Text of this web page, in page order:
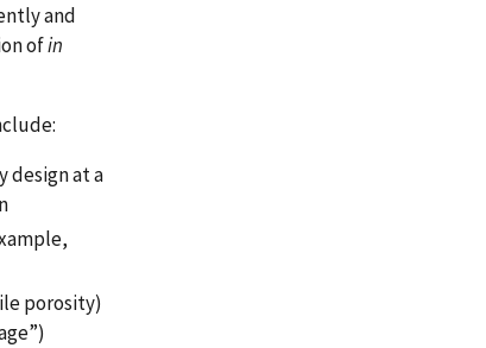
and
ofin
design at a
porosity)